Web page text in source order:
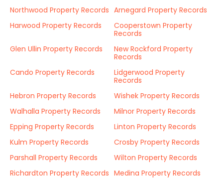
Northwood Property Records Arnegard Property Records
Harwood Property Records
Cooperstown Property
Records
Glen Ullin Property Records
New Rockford Property
Records
Cando Property Records
Lidgerwood Property
Records
Hebron Property Records
Wishek Property Records
Walhalla Property Records
Milnor Property Records
Epping Property Records
Linton Property Records
Kulm Property Records
Crosby Property Records
Parshall Property Records
Wilton Property Records
Richardton Property Records Medina Property Records